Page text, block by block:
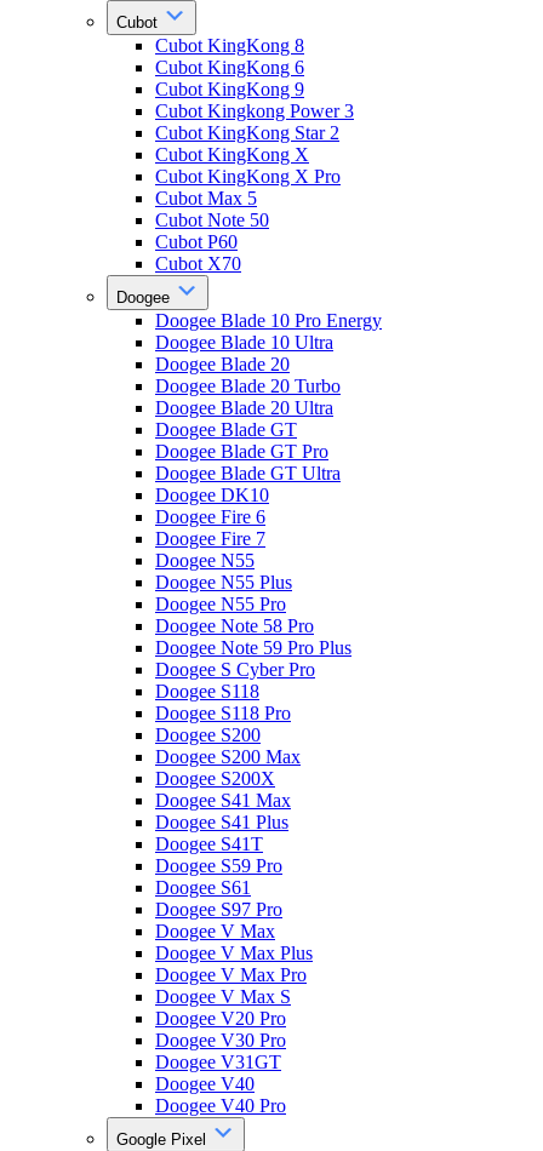
Cubot
Cubot KingKong 8
Cubot KingKong 6
Cubot KingKong 9
Cubot Kingkong Power 3
Cubot KingKong Star 2
Cubot KingKong X
Cubot KingKong X Pro
Cubot Max 5
Cubot Note 50
Cubot P60
Cubot X70
Doogee
Doogee Blade 10 Pro Energy
Doogee Blade 10 Ultra
Doogee Blade 20
Doogee Blade 20 Turbo
Doogee Blade 20 Ultra
Doogee Blade GT
Doogee Blade GT Pro
Doogee Blade GT Ultra
Doogee DK10
Doogee Fire 6
Doogee Fire 7
Doogee N55
Doogee N55 Plus
Doogee N55 Pro
Doogee Note 58 Pro
Doogee Note 59 Pro Plus
Doogee S Cyber Pro
Doogee S118
Doogee S118 Pro
Doogee S200
Doogee S200 Max
Doogee S200X
Doogee S41 Max
Doogee S41 Plus
Doogee S41T
Doogee S59 Pro
Doogee S61
Doogee S97 Pro
Doogee V Max
Doogee V Max Plus
Doogee V Max Pro
Doogee V Max S
Doogee V20 Pro
Doogee V30 Pro
Doogee V31GT
Doogee V40
Doogee V40 Pro
Google Pixel